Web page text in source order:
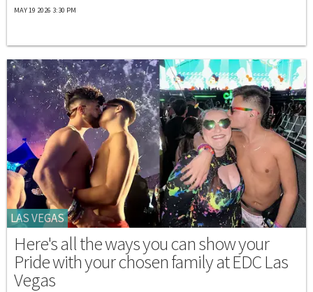
MAY 19 2026 3:30 PM
LAS VEGAS
Here's all the ways you can show your
Pride with your chosen family at EDC Las
Vegas